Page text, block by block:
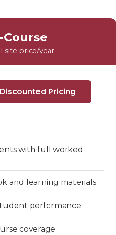
site price/year
Pricing
with full worked
and learning materials
performance
coverage